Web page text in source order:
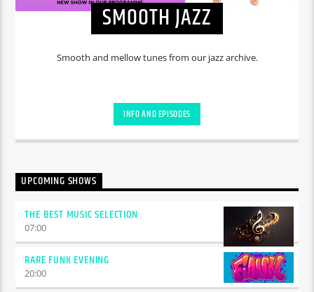
SMOOTH JAZZ
Smooth and mellow tunes from our jazz archive.
INFO AND EPISODES
UPCOMING SHOWS
THE BEST MUSIC SELECTION
07:00
RARE FUNK EVENING
20:00